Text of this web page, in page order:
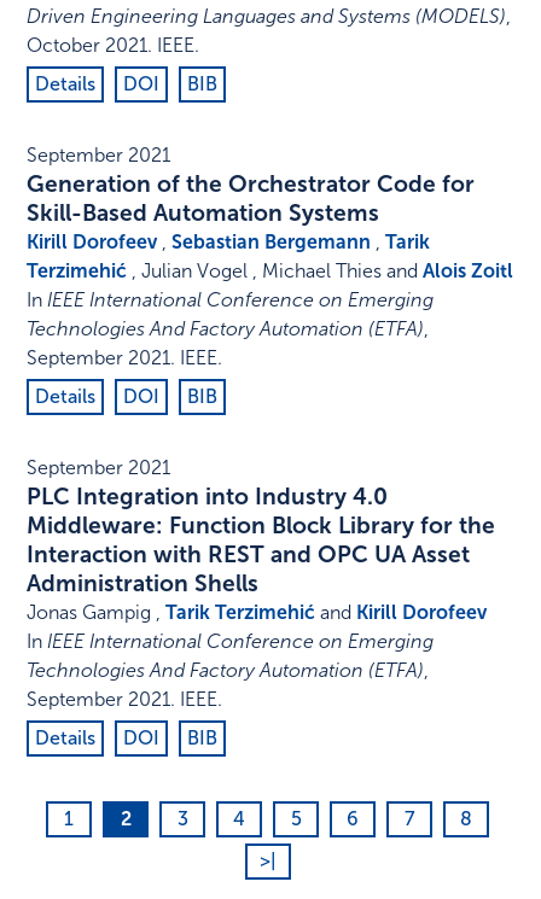
Driven Engineering Languages and Systems (MODELS)
October 2021. IEEE.
Details
DOI BIB
September 2021
Generation of the Orchestrator Code for
Skill-Based Automation Systems
Kirill Dorofeev,Sebastian Bergemann ,Tarik
Terzimehić , Julian Vogel , Michael Thies andAlois Zoitl
In IEEE International Conference on Emerging
Technologies And Factory Automation (ETFA)
September 2021. IEEE.
Details
DOI BIB
September 2021
PLC Integration into Industry 4.0
Middleware: Function Block Library for the
Interaction with REST and OPC UA Asset
Administration Shells
Jonas Gampig ,Tarik Terzimehić and Kirill Dorofeev
In IEEE International Conference on Emerging
Technologies And Factory Automation (ETFA)
September 2021. IEEE.
Details
DOI BIB
1 2 3 4 5 6 7
8
>|